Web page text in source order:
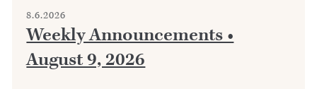
8.6.2026
Weekly Announcements •
August 9, 2026